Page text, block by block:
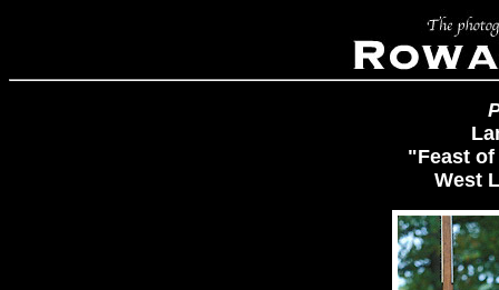
"Feast
West